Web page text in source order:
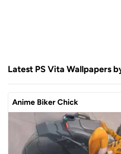
Latest PS Vita Wallpapers
Anime Biker Chick